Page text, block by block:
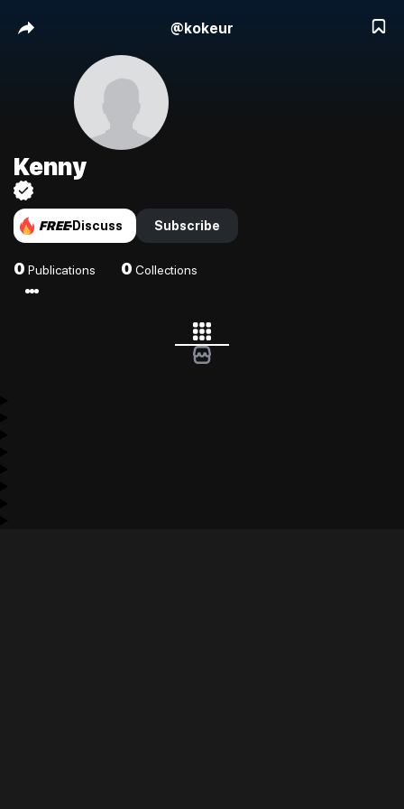
@kokeur
Kenny
FREE Discuss Subscribe
0 Publications 0 Collections